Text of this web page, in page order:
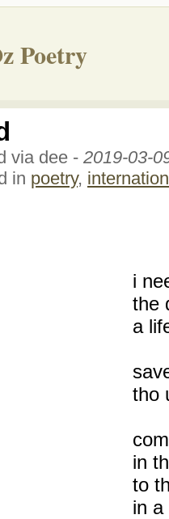
Poetry
via dee - 2019-03-
in poetry,
i
the
a
tho
in
to
in a